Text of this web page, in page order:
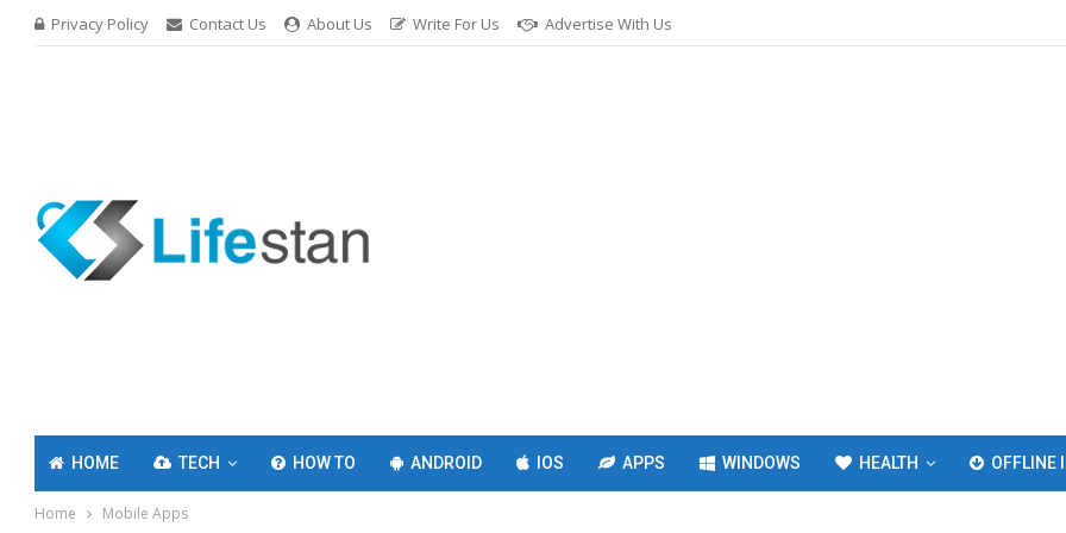
Privacy Policy Contact Us About Us Write For Us Advertise With Us
HOME TECH HOW TO ANDROID IOS APPS WINDOWS HEALTH OFFLINE
Home Mobile Apps